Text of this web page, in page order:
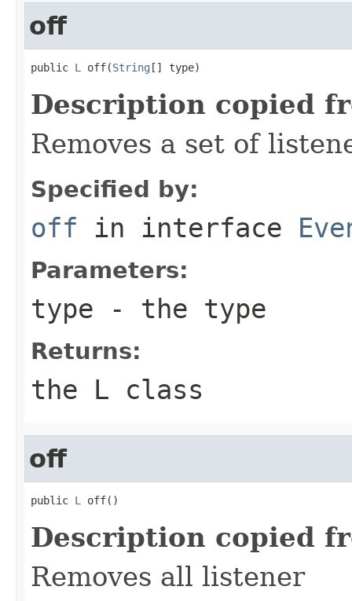
off
public L off(String [] type)
Description copied
Removes a set of
Specified by:
off in interface
Parameters:
type - the type
Returns:
the L class
off
public L off()
Description copied
Removes all listener